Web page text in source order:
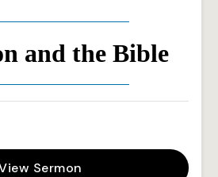
and the Bible
Sermon